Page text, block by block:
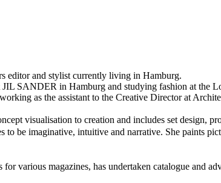
editor and stylist currently living in Hamburg.
SANDER in Hamburg and studying fashion at the
as the assistant to the Creative Director at
visualisation to creation and includes set design,
to be imaginative, intuitive and narrative. She paints
various magazines, has undertaken catalogue and